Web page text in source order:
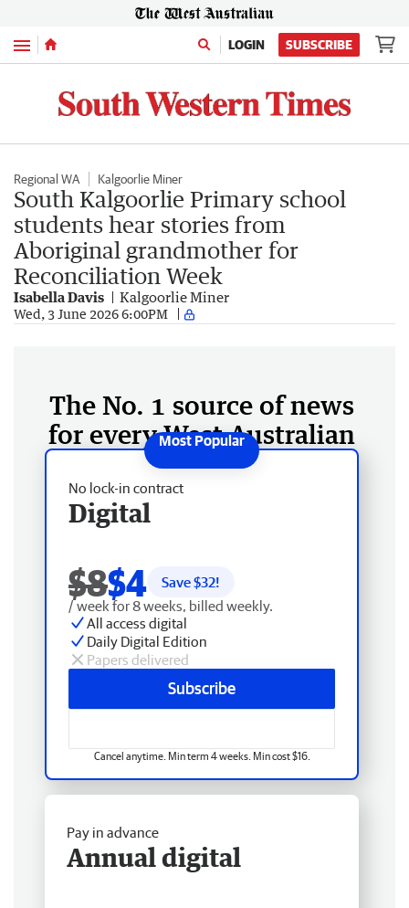
Menu LOGIN SUBSCRIBE
Regional WA Kalgoorlie Miner
South Kalgoorlie Primary school
students hear stories from
Aboriginal grandmother for
Reconciliation Week
Isabella Davis Kalgoorlie Miner
Wed, 3 June 2026 6:00PM
The No. 1 source of news
for every West Australian
No lock-in contract
Digital
$8$4 Save $32!
/ week for 8 weeks, billed weekly.
All access digital
Daily Digital Edition
Papers delivered
Subscribe
Cancel anytime. Min term 4 weeks. Min cost $16.
Pay in advance
Annual digital